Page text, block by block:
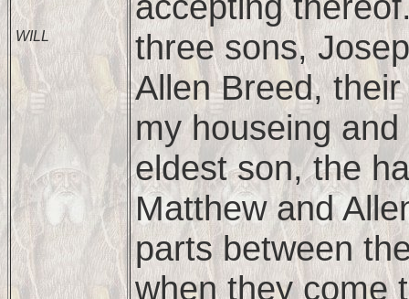
WILL
three sons,
Allen Breed,
my houseing
eldest son, the
Matthew and
parts between
when they come